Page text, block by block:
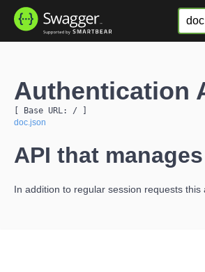
Authentication
[ Base URL: /
doc.json
API that
In addition to regular session requests